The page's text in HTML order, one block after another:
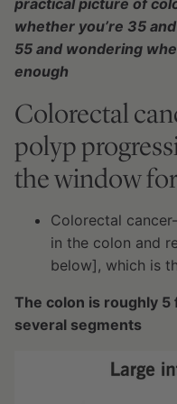
practical picture of
whether you’re 35
55 and wondering
enough
Colorectal
polyp
the window
Colorectal
in the colon and
below], which is
The colon is roughly
several segments